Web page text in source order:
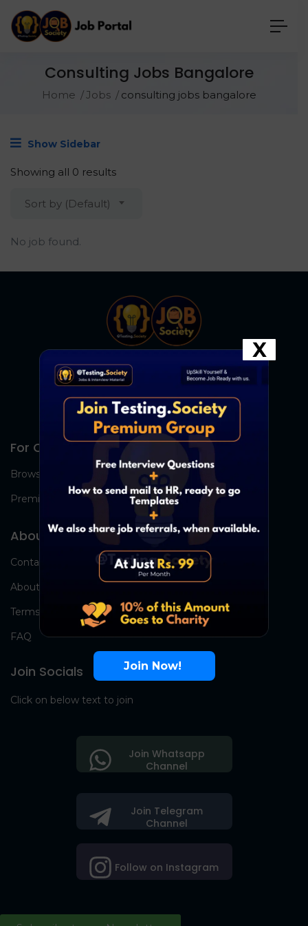
Consulting Jobs Bangalore
Home Jobs consulting jobs bangalore
Show Sidebar
Showing all 0 results
Sort by (Default)
No job found.
For Candidates
Browse Jobs
Premium Group
About Us
Contact Us
About Us
Terms
FAQ
Join Socials
Click on below text to join
Join Telegram
Channel
Follow on Instagram
Join Whatsapp
Channel
Join Now!
X